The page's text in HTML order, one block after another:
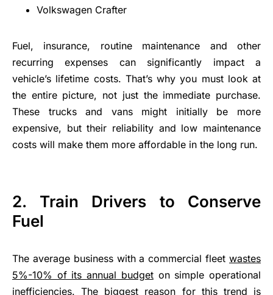
Volkswagen Crafter
Fuel, insurance, routine maintenance and other
recurring expenses can significantly impact a
vehicle’s lifetime costs. That’s why you must look at
the entire picture, not just the immediate purchase.
These trucks and vans might initially be more
expensive, but their reliability and low maintenance
costs will make them more affordable in the long run.
2. Train Drivers to Conserve
Fuel
The average business with a commercial fleet wastes
5%-10% of its annual budgeton simple operational
inefficiencies. The biggest reason for this trend is